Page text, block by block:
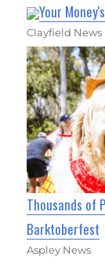
Your
Clayfield News
Thousands of
Barktoberfest
Aspley News